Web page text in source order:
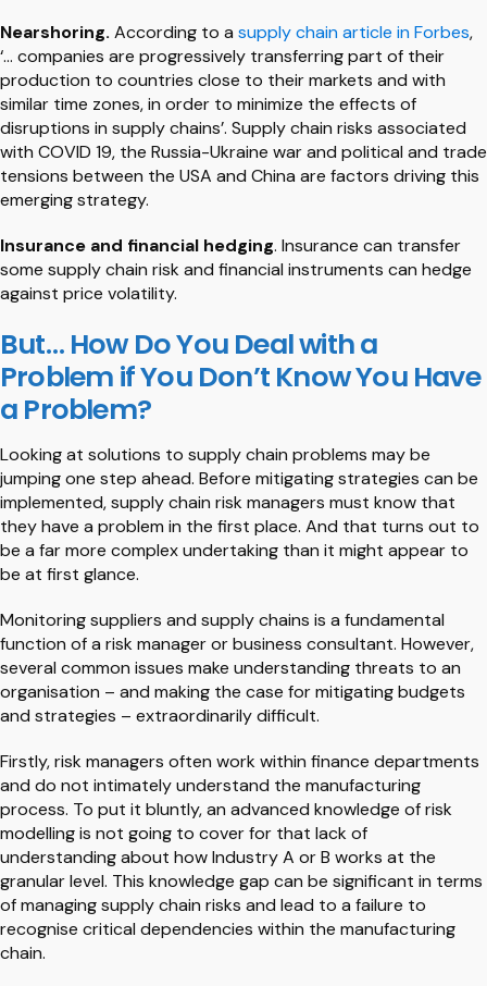
Nearshoring. According to a supply chain article in Forbes,
‘… companies are progressively transferring part of their
production to countries close to their markets and with
similar time zones, in order to minimize the effects of
disruptions in supply chains’. Supply chain risks associated
with COVID 19, the Russia-Ukraine war and political and trade
tensions between the USA and China are factors driving this
emerging strategy.
Insurance and financial hedging. Insurance can transfer
some supply chain risk and financial instruments can hedge
against price volatility.
But… How Do You Deal with a
Problem if You Don’t Know You Have
a Problem?
Looking at solutions to supply chain problems may be
jumping one step ahead. Before mitigating strategies can be
implemented, supply chain risk managers must know that
they have a problem in the first place. And that turns out to
be a far more complex undertaking than it might appear to
be at first glance.
Monitoring suppliers and supply chains is a fundamental
function of a risk manager or business consultant. However,
several common issues make understanding threats to an
organisation – and making the case for mitigating budgets
and strategies – extraordinarily difficult.
Firstly, risk managers often work within finance departments
and do not intimately understand the manufacturing
process. To put it bluntly, an advanced knowledge of risk
modelling is not going to cover for that lack of
understanding about how Industry A or B works at the
granular level. This knowledge gap can be significant in terms
of managing supply chain risks and lead to a failure to
recognise critical dependencies within the manufacturing
chain.